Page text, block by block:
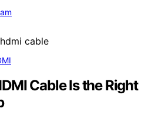
Cable Is the Right